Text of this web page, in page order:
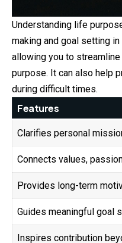
Understanding life
making and goal setting
allowing you to
purpose. It can also help
during difficult times.
Features
Clarifies personal
Connects values,
Provides long-term
Guides meaningful goal
Inspires contribution